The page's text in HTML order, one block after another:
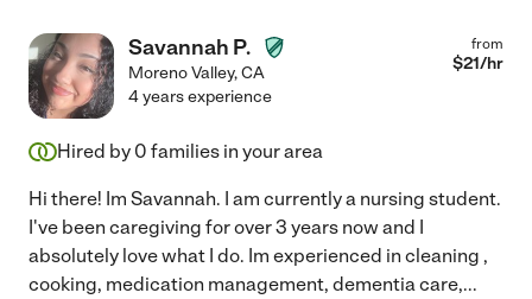
Savannah P.
Moreno Valley,CA
from
$21/hr
4 years experience
Hired by 0 families in your area
Hi there! Im Savannah. I am currently a nursing student.
I've been caregiving for over 3 years now and I
absolutely love what I do. Im experienced in cleaning ,
cooking, medication management, dementia care,...